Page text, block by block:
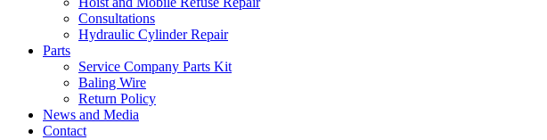
Consultations
Hydraulic Cylinder Repair
Parts
Service Company Parts Kit
Baling Wire
Return Policy
News and Media
Contact